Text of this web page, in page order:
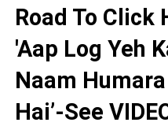
Road To Click
'Aap Log Yeh
Naam
Hai’-See